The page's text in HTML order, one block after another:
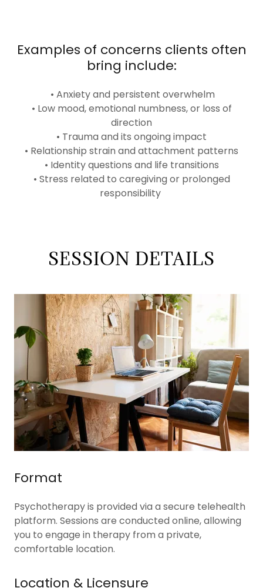
Examples of concerns clients often
bring include:
• Anxiety and persistent overwhelm
• Low mood, emotional numbness, or loss of
direction
• Trauma and its ongoing impact
• Relationship strain and attachment patterns
• Identity questions and life transitions
• Stress related to caregiving or prolonged
responsibility
SESSION DETAILS
Format
Psychotherapy is provided via a secure telehealth
platform. Sessions are conducted online, allowing
you to engage in therapy from a private,
comfortable location.
Location & Licensure